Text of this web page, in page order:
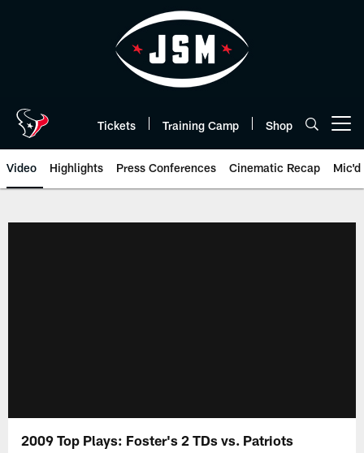
Tickets Training Camp Shop
Video Highlights Press Conferences Cinematic Recap Mic'd
2009 Top Plays: Foster's 2 TDs vs. Patriots